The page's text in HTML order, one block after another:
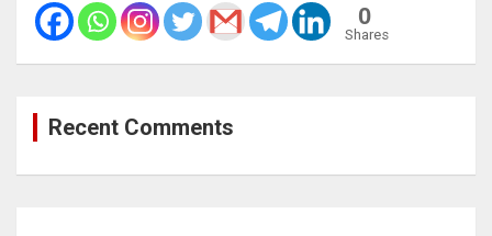
0
Shares
Recent Comments